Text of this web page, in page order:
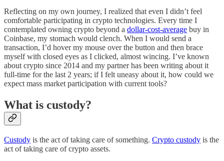
Reflecting on my own journey, I realized that even I didn’t feel
comfortable participating in crypto technologies. Every time I
contemplated owning crypto beyond a dollar-cost-average buy in
Coinbase, my stomach would clench. When I would send a
transaction, I’d hover my mouse over the button and then brace
myself with closed eyes as I clicked, almost wincing. I’ve known
about crypto since 2014 and my partner has been writing about it
full-time for the last 2 years; if I felt uneasy about it, how could we
expect mass market participation with current tools?
What is custody?
Custody is the act of taking care of something. Crypto custody is the
act of taking care of crypto assets.